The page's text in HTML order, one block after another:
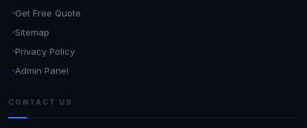
Get Free Quote
Sitemap
Privacy Policy
Admin Panel
CONTACT US